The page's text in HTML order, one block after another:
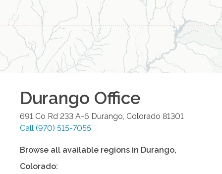
Durango Office
691 Co Rd 233 A-6 Durango, Colorado 81301
Call (970) 515-7055
Browse all available regions in Durango,
Colorado: